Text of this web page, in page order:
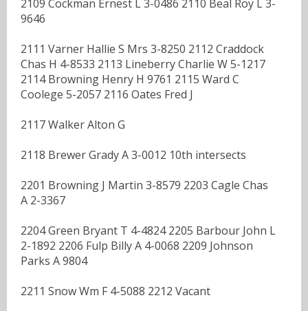
2109 Cockman Ernest L 3-0486 2110 Beal Roy L 3-
9646
2111 Varner Hallie S Mrs 3-8250 2112 Craddock
Chas H 4-8533 2113 Lineberry Charlie W 5-1217
2114 Browning Henry H 9761 2115 Ward C
Coolege 5-2057 2116 Oates Fred J
2117 Walker Alton G
2118 Brewer Grady A 3-0012 10th intersects
2201 Browning J Martin 3-8579 2203 Cagle Chas
A 2-3367
2204 Green Bryant T 4-4824 2205 Barbour John L
2-1892 2206 Fulp Billy A 4-0068 2209 Johnson
Parks A 9804
2211 Snow Wm F 4-5088 2212 Vacant